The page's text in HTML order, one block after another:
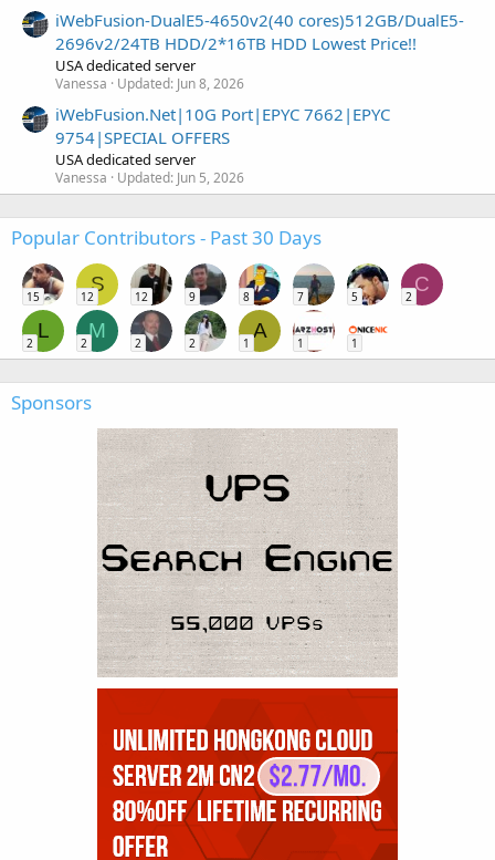
iWebFusion-DualE5-4650v2(40 cores)512GB/DualE5-
2696v2/24TB HDD/2*16TB HDD Lowest Price!!
USA dedicated server
Vanessa Updated: Jun 8, 2026
iWebFusion.Net|10G Port|EPYC 7662|EPYC
9754|SPECIAL OFFERS
USA dedicated server
Vanessa Updated: Jun 5, 2026
Popular Contributors - Past 30 Days
15
S
12 12 9 8 7 5
C
2
L
2
M
2 2 2
A
1 1 1
Sponsors